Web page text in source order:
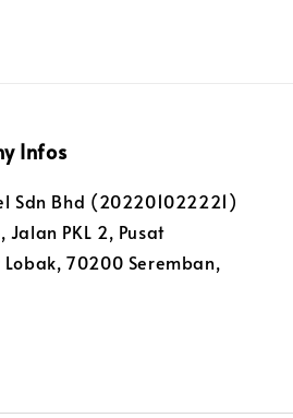
Infos
Sdn Bhd (202201022221)
Jalan PKL 2, Pusat
Lobak, 70200 Seremban,